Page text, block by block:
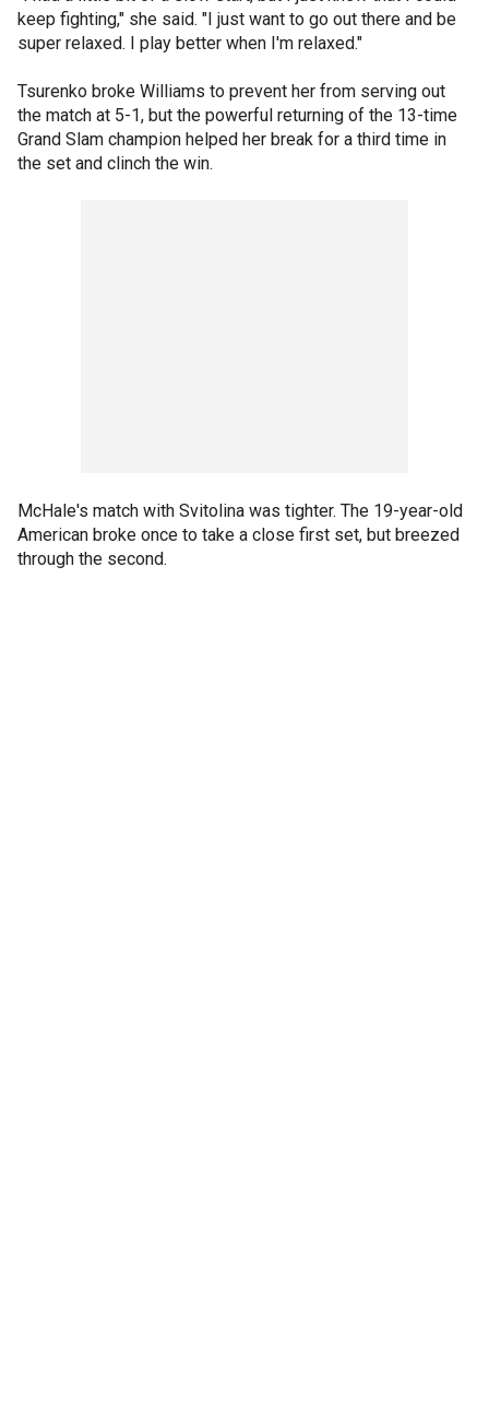
keep fighting," she said. "I just want to go out there and be
super relaxed. I play better when I'm relaxed."
Tsurenko broke Williams to prevent her from serving out
the match at 5-1, but the powerful returning of the 13-time
Grand Slam champion helped her break for a third time in
the set and clinch the win.
McHale's match with Svitolina was tighter. The 19-year-old
American broke once to take a close first set, but breezed
through the second.